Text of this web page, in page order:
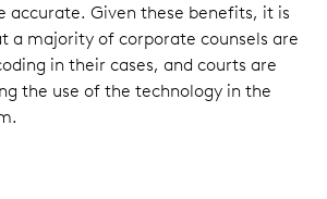
accurate. Given these benefits, it is
a majority of corporate counsels are
in their cases, and courts are
the use of the technology in the